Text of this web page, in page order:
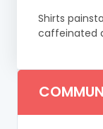
Shirts
caffeinated